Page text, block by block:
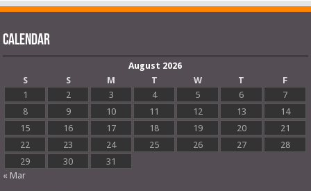
Calendar
August 2026
S
S M T W T
F
1
2 3 4 5 6
7
8
9 10 11 12 13
14
15
16 17 18 19 20
21
22
23 24 25 26 27
28
29
30
31
« Mar